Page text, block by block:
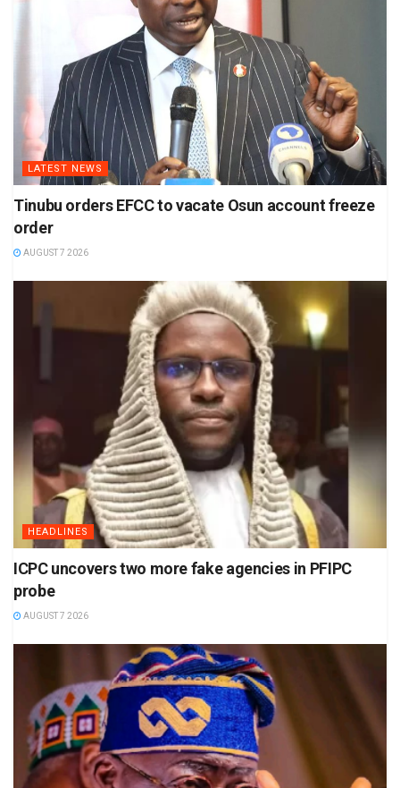
LATEST NEWS
Tinubu orders EFCC to vacate Osun account freeze
order
AUGUST 7 2026
HEADLINES
ICPC uncovers two more fake agencies in PFIPC
probe
AUGUST 7 2026